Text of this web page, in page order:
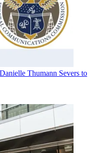
Thumann Severs to